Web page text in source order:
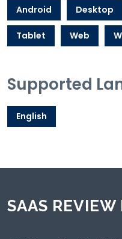
Android Desktop
Tablet Web
Supported
English
SAAS REVIEW